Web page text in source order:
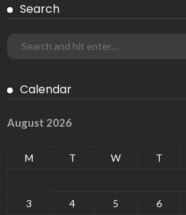
Search
Calendar
August 2026
M T W T
3
4 5 6